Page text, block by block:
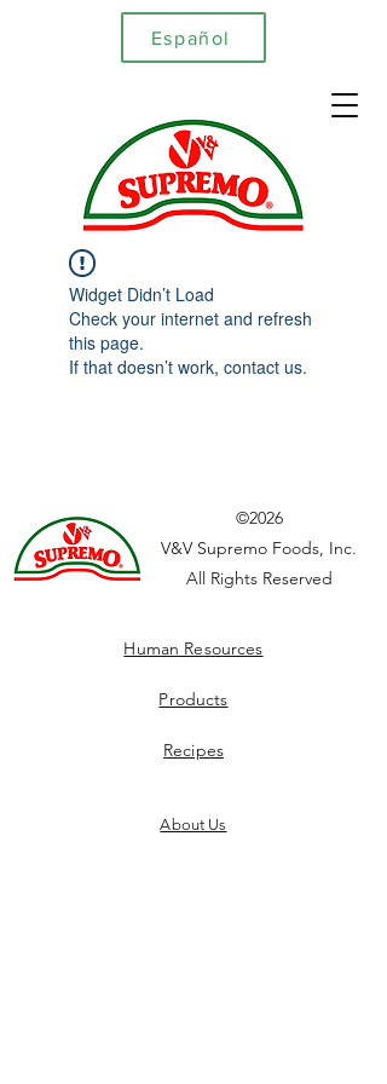
Español
Widget Didn’t Load
Check your internet and refresh
this page.
If that doesn’t work, contact us.
©2026
V&V Supremo Foods, Inc.
All Rights Reserved
Human Resources
Products
Recipes
About Us